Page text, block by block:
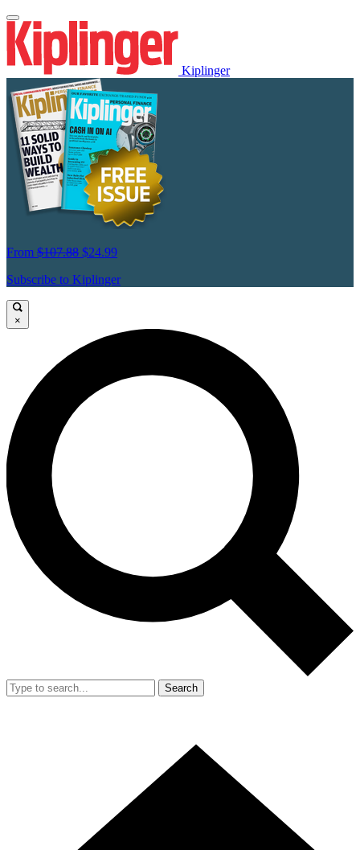
Kiplinger
From $107.88 $24.99
Subscribe to Kiplinger
×
Search